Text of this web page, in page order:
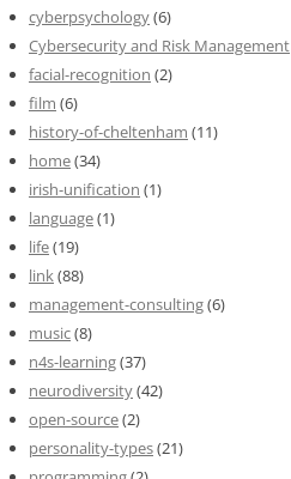
cyberpsychology(6)
Cybersecurity and Risk Management
facial-recognition (2)
film (6)
history-of-cheltenham (11)
home(34)
irish-unification (1)
language(1)
life(19)
link(88)
management-consulting(6)
music(8)
n4s-learning(37)
neurodiversity(42)
open-source(2)
personality-types(21)